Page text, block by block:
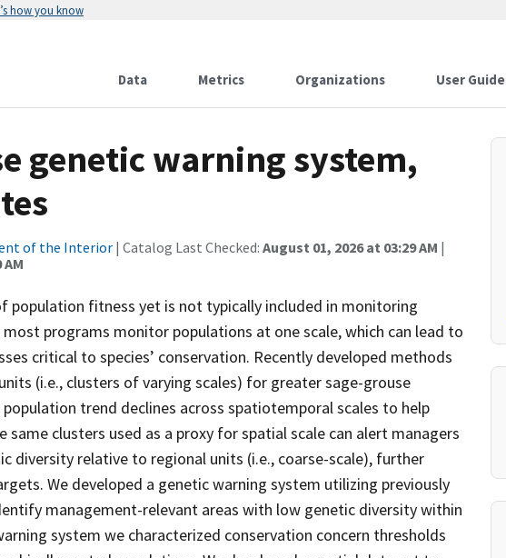
how you know
Data Metrics Organizations User Guide
genetic warning system,
of the Interior| Catalog Last Checked: August 01, 2026 at 03:29 AM |
population fitness yet is not typically included in monitoring
programs monitor populations at one scale, which can lead to
critical to species’ conservation. Recently developed methods
(i.e., clusters of varying scales) for greater sage-grouse
trend declines across spatiotemporal scales to help
clusters used as a proxy for spatial scale can alert managers
diversity relative to regional units (i.e., coarse-scale), further
We developed a genetic warning system utilizing previously
management-relevant areas with low genetic diversity within
system we characterized conservation concern thresholds